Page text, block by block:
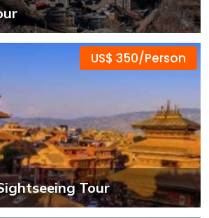
US$ 350/Person
Tour